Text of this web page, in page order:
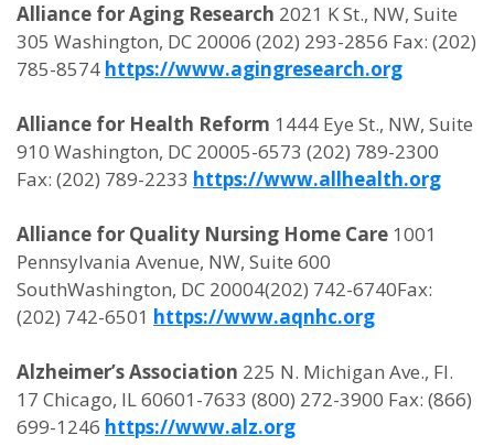
Alliance for Aging Research 2021 K St., NW, Suite
305 Washington, DC 20006 (202) 293-2856 Fax: (202)
785-8574 https://www.agingresearch.org
Alliance for Health Reform 1444 Eye St., NW, Suite
910 Washington, DC 20005-6573 (202) 789-2300
Fax: (202) 789-2233 https://www.allhealth.org
Alliance for Quality Nursing Home Care 1001
Pennsylvania Avenue, NW, Suite 600
SouthWashington, DC 20004(202) 742-6740Fax:
(202) 742-6501 https://www.aqnhc.org
Alzheimer’s Association 225 N. Michigan Ave., Fl.
17 Chicago, IL 60601-7633 (800) 272-3900 Fax: (866)
699-1246 https://www.alz.org